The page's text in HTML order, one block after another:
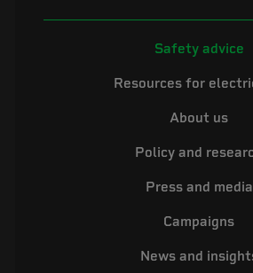
Safety advice
Resources for
About us
Policy and
Press and media
Campaigns
News and